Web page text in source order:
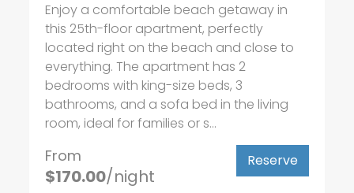
Enjoy a comfortable beach getaway in
this 25th-floor apartment, perfectly
located right on the beach and close to
everything. The apartment has 2
bedrooms with king-size beds, 3
bathrooms, and a sofa bed in the living
room, ideal for families or s...
From
$170.00/night
Reserve